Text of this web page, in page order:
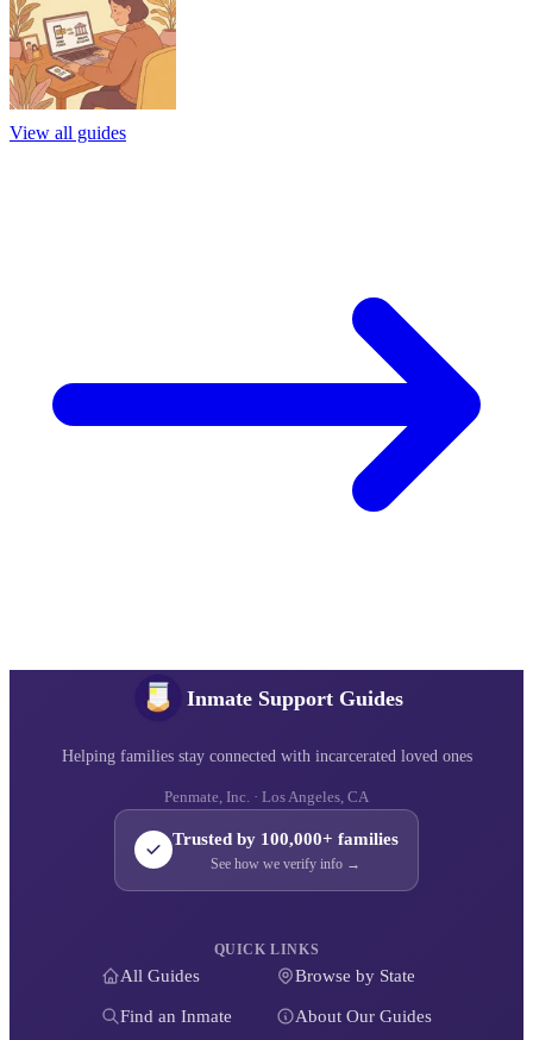
View all guides
Inmate Support Guides
Helping families stay connected with incarcerated loved ones
Penmate, Inc. · Los Angeles, CA
Trusted by 100,000+ families
See how we verify info →
QUICK LINKS
All Guides Browse by State
Find an Inmate About Our Guides